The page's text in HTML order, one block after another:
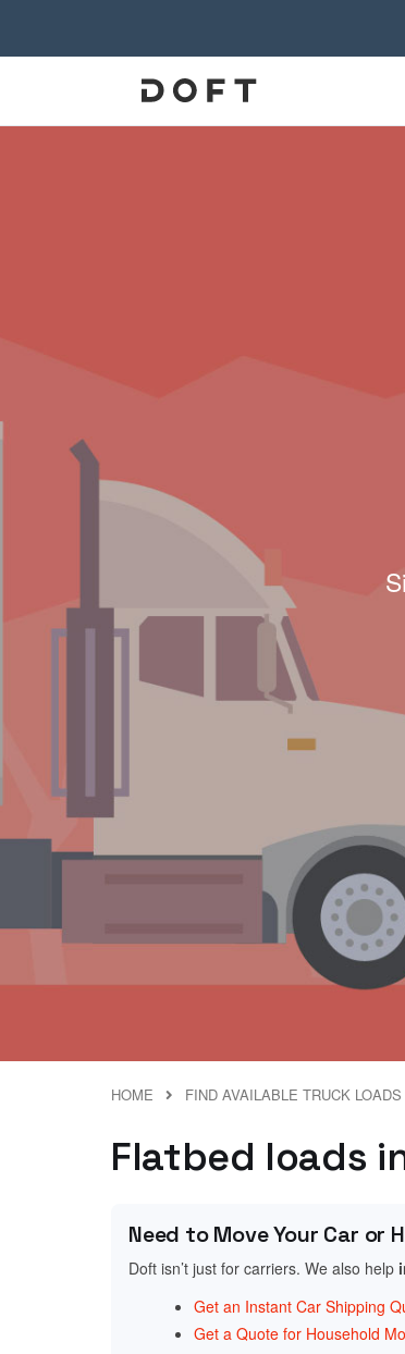
HOME FIND AVAILABLE TRUCK LOADS
Flatbed loads
Need to Move Your Car or
Doft isn’t just for carriers. We also help
Get an Instant Car Shipping
Get a Quote for Household